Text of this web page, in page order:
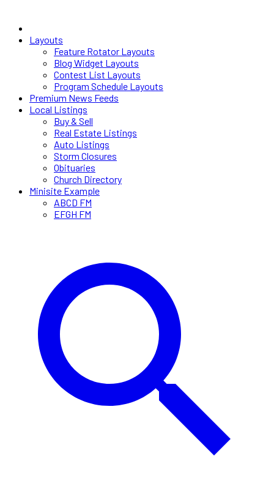
Layouts
Feature Rotator Layouts
Blog Widget Layouts
Contest List Layouts
Program Schedule Layouts
Premium News Feeds
Local Listings
Buy & Sell
Real Estate Listings
Auto Listings
Storm Closures
Obituaries
Church Directory
Minisite Example
ABCD FM
EFGH FM